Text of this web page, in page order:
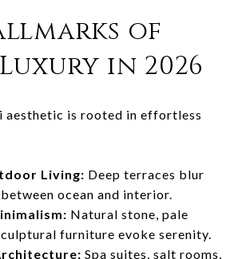
of
in 2026
aesthetic is rooted in effortless
Living: Deep terraces blur
ocean and interior.
Natural stone, pale
furniture evoke serenity.
Spa suites, salt rooms,